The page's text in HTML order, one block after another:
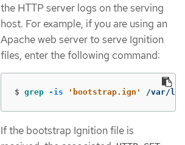
the HTTP server logs on the serving
host. For example, if you are using an
Apache web server to serve Ignition
files, enter the following command:
$ grep -is 'bootstrap.ign' /var/
If the bootstrap Ignition file is